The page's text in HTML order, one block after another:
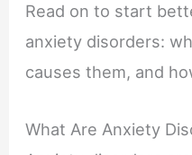
Read on to start
anxiety disorders:
causes them, and
What Are Anxiety